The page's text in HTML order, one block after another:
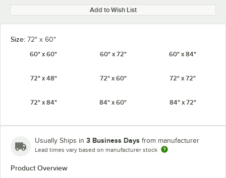
Add to Wish List
Size: 72" x 60"
60" x 60"
60" x 72" 60" x 84"
72" x 48" 72" x 60" 72" x 72"
72" x 84" 84" x 60" 84" x 72"
Usually Ships in 3 Business Days from manufacturer
Lead times vary based on manufacturer stock
Product Overview